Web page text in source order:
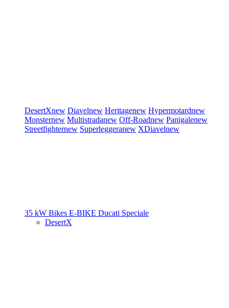
DesertXnew Diavelnew Heritagenew Hypermotardnew
Monsternew Multistradanew Off-Roadnew Panigalenew
Streetfighternew Superleggeranew XDiavelnew
35 kW Bikes E-BIKE Ducati Speciale
DesertX